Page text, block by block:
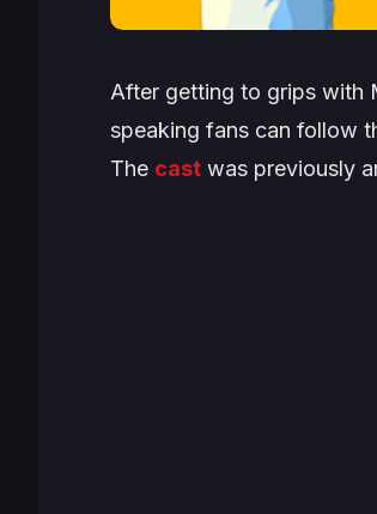
After getting to grips with
speaking fans can follow
The cast was previously